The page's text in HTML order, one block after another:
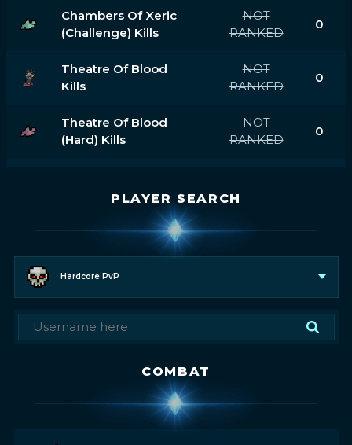
Chambers Of Xeric
(challenge) Kills
NOT
RANKED
0
Theatre Of Blood
Kills
NOT
RANKED
0
Theatre Of Blood
(hard) Kills
NOT
RANKED
0
PLAYER SEARCH
Hardcore PvP
COMBAT